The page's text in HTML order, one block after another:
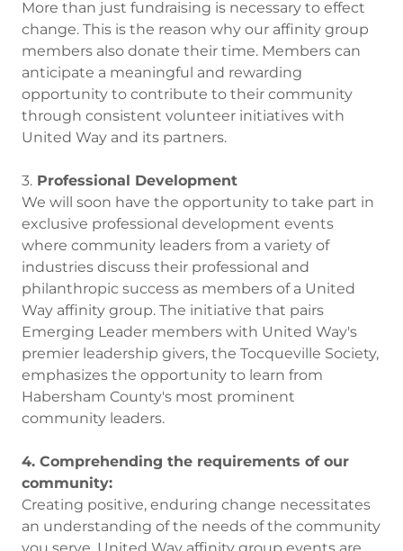
More than just fundraising is necessary to effect
change. This is the reason why our affinity group
members also donate their time. Members can
anticipate a meaningful and rewarding
opportunity to contribute to their community
through consistent volunteer initiatives with
United Way and its partners.
3. Professional Development
We will soon have the opportunity to take part in
exclusive professional development events
where community leaders from a variety of
industries discuss their professional and
philanthropic success as members of a United
Way affinity group. The initiative that pairs
Emerging Leader members with United Way's
premier leadership givers, the Tocqueville Society,
emphasizes the opportunity to learn from
Habersham County's most prominent
community leaders.
4. Comprehending the requirements of our
community:
Creating positive, enduring change necessitates
an understanding of the needs of the community